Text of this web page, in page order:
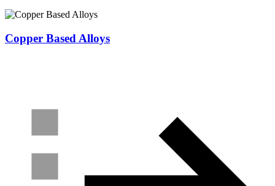
Copper Based Alloys